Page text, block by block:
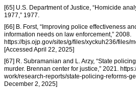
[65] U.S. Department of Justice, “Homicide
1977,” 1977.
[66] B. Forst, “Improving police effectiveness
information needs on law enforcement,” 2008.
https://bjs.ojp.gov/sites/g/files/xyckuh236/files/
[Accessed April 22, 2025]
[67] R. Subramanian and L. Arzy, “State
murder. Brennan center for justice,” 2021.
work/research-reports/state-policing-reforms-
December 2, 2025]